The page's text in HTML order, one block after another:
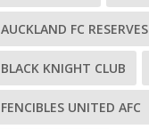
AUCKLAND FC RESERVES
BLACK KNIGHT CLUB
FENCIBLES UNITED AFC